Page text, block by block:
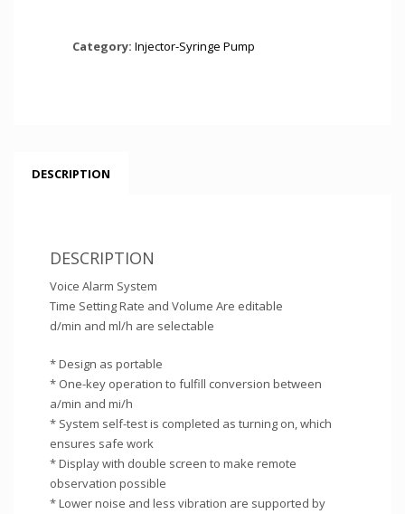
Category: Injector-Syringe Pump
DESCRIPTION
DESCRIPTION
Voice Alarm System
Time Setting Rate and Volume Are editable
d/min and ml/h are selectable
* Design as portable
* One-key operation to fulfill conversion between
a/min and mi/h
* System self-test is completed as turning on, which
ensures safe work
* Display with double screen to make remote
observation possible
* Lower noise and less vibration are supported by